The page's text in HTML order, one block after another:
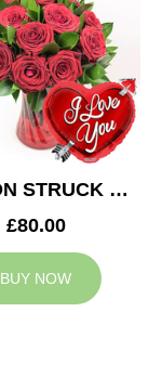
PASSION STRUCK & BALLOON
£80.00
BUY NOW